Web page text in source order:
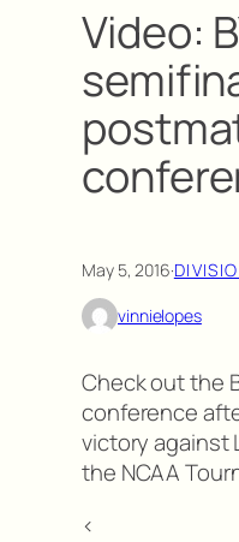
Video:
May 5, 2016·
vinnielopes
Check out the
conference
victory against
the NCAA
<